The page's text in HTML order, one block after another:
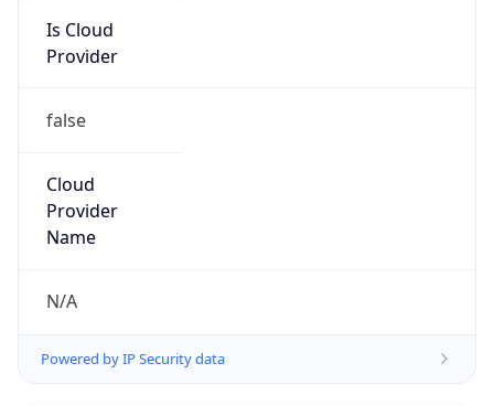
Is Cloud
Provider
false
Cloud
Provider
Name
N/A
Powered by IP Security data